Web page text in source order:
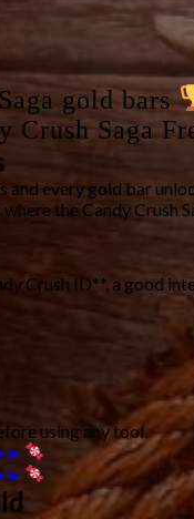
gold bars
Crush Saga
every gold bar
where the Candy Crush
Crush ID**, a good
using any tool.